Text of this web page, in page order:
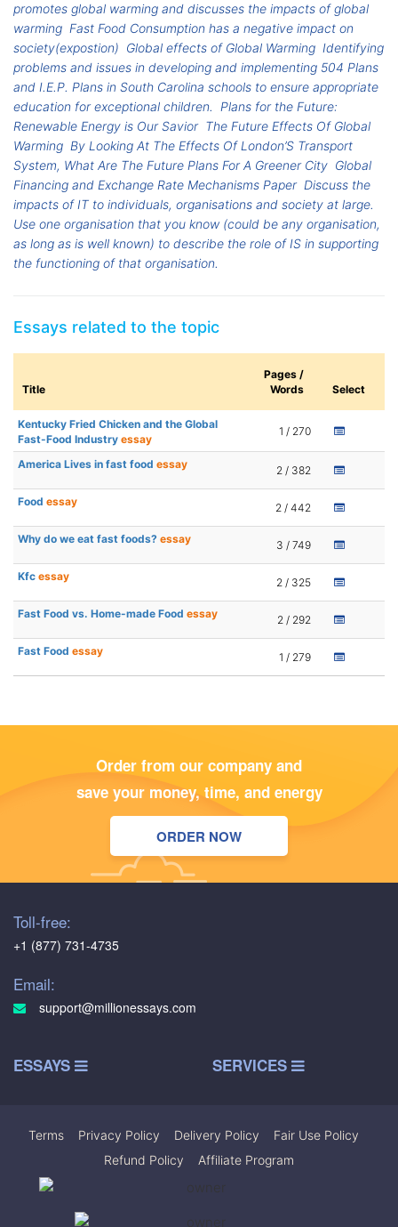
promotes global warming and discusses the impacts of global
warming Fast Food Consumption has a negative impact on
society(expostion) Global effects of Global Warming Identifying
problems and issues in developing and implementing 504 Plans
and I.E.P. Plans in South Carolina schools to ensure appropriate
education for exceptional children. Plans for the Future:
Renewable Energy is Our Savior The Future Effects Of Global
Warming By Looking At The Effects Of London’S Transport
System, What Are The Future Plans For A Greener City Global
Financing and Exchange Rate Mechanisms Paper Discuss the
impacts of IT to individuals, organisations and society at large.
Use one organisation that you know (could be any organisation,
as long as is well known) to describe the role of IS in supporting
the functioning of that organisation.
Essays related to the topic
Title
Pages /
Words
Select
Kentucky Fried Chicken and the Global
Fast-Food Industry essay
1 / 270
America Lives in fast food essay 2 / 382
Food essay 2 / 442
Why do we eat fast foods? essay 3 / 749
Kfc essay 2 / 325
Fast Food vs. Home-made Food essay 2 / 292
Fast Food essay 1 / 279
Order from our company and
save your money, time, and energy
ORDER NOW
Toll-free:
+1 (877) 731-4735
Email:
support@millionessays.com
ESSAYS SERVICES
Terms Privacy Policy Delivery Policy Fair Use Policy
Refund Policy
Affiliate Program